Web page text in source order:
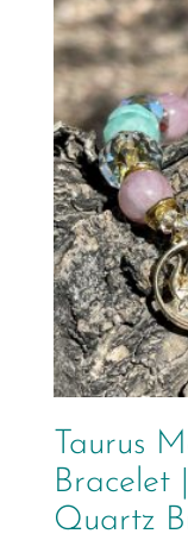
Taurus
Bracelet
Quartz